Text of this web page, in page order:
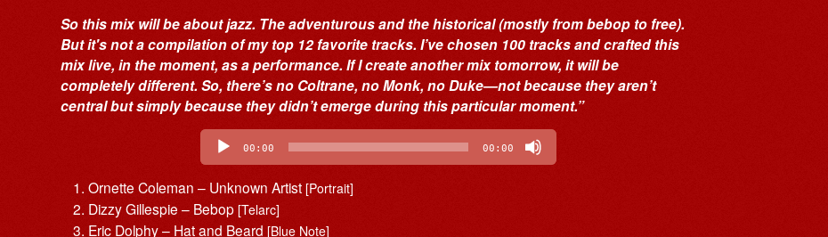
So this mix will be about jazz. The adventurous and the historical (mostly from bebop to free).
But it's not a compilation of my top 12 favorite tracks. I’ve chosen 100 tracks and crafted this
mix live, in the moment, as a performance. If I create another mix tomorrow, it will be
completely different. So, there’s no Coltrane, no Monk, no Duke—not because they aren’t
central but simply because they didn’t emerge during this particular moment.”
00:00 00:00
Ornette Coleman – Unknown Artist[Portrait]
Dizzy Gillespie – Bebop[Telarc]
Eric Dolphy – Hat and Beard[Blue Note]